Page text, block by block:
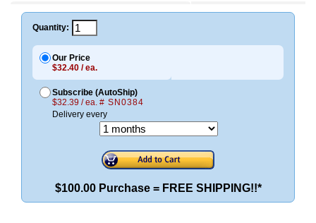
Quantity:
Our Price
$32.40 / ea.
Subscribe (AutoShip)
$32.39 / ea. # SN0384
Delivery every
$100.00 Purchase = FREE SHIPPING!!*